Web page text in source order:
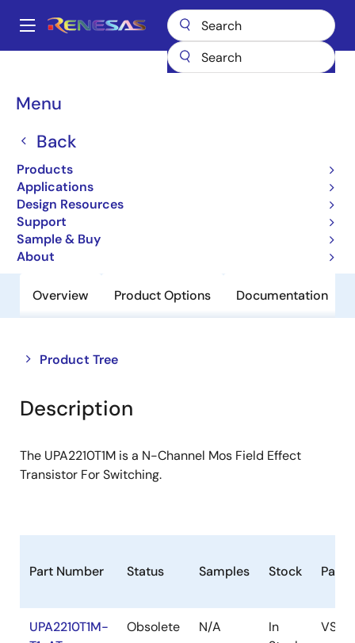
main
Main
Menu
Back
Products
Applications
Design Resources
Support
Sample & Buy
About
Breadcrumb
Power MOSFETs UPA2210T1M
UPA2210T1M
Obsolete
N-Channel Mos Field Effect Transistor
For Switching
Overview Product Options Documentation
Product Tree
Close
tree
menu
Open
tree
menu
Description
The UPA2210T1M is a N-Channel Mos Field Effect
Transistor For Switching.
Part Number Status Samples Stock
UPA2210T1M-
Obsolete N/A
In
VSOF